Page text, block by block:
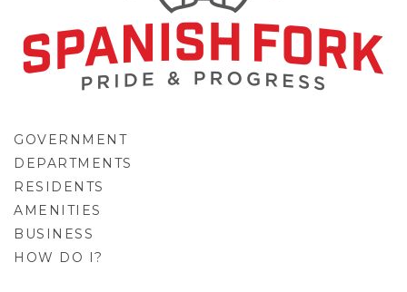
GOVERNMENT
DEPARTMENTS
RESIDENTS
AMENITIES
BUSINESS
HOW DO I?